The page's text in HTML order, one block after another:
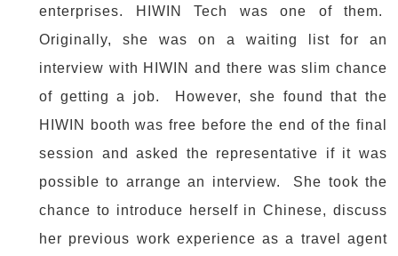
enterprises. HIWIN Tech was one of them.
Originally, she was on a waiting list for an
interview with HIWIN and there was slim chance
of getting a job. However, she found that the
HIWIN booth was free before the end of the final
session and asked the representative if it was
possible to arrange an interview. She took the
chance to introduce herself in Chinese, discuss
her previous work experience as a travel agent